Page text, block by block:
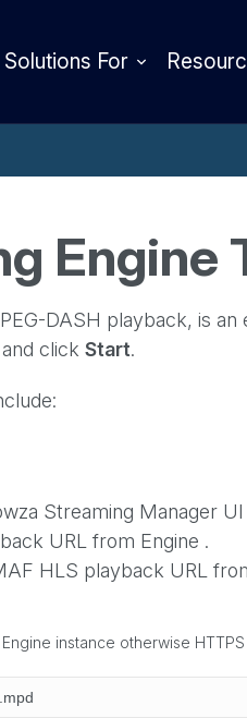
Solutions For
Engine
DASH playback, is
click Start.
Streaming Manager UI
URL from Engine .
HLS playback URL
instance otherwise